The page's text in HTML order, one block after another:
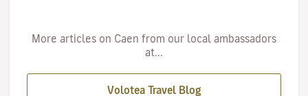
More articles on Caen from our local ambassadors
at...
Volotea Travel Blog